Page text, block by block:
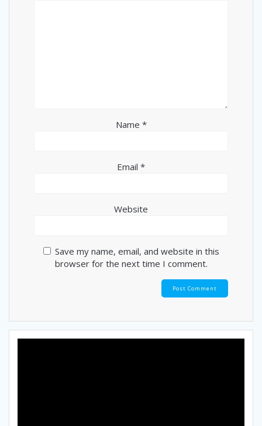
Name *
Email *
Website
Save my name, email, and website in this
browser for the next time I comment.